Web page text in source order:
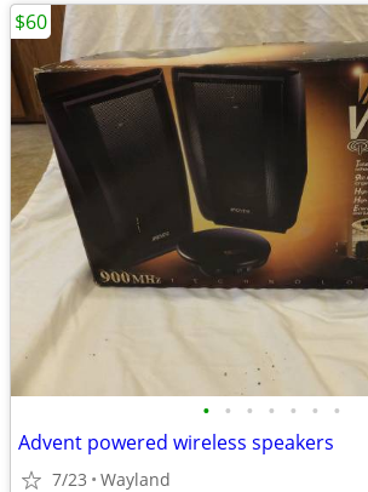
• • • • • • •
Advent powered wireless speakers
7/23 Wayland
$60